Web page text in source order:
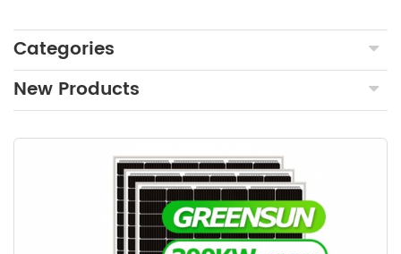
Categories
New Products